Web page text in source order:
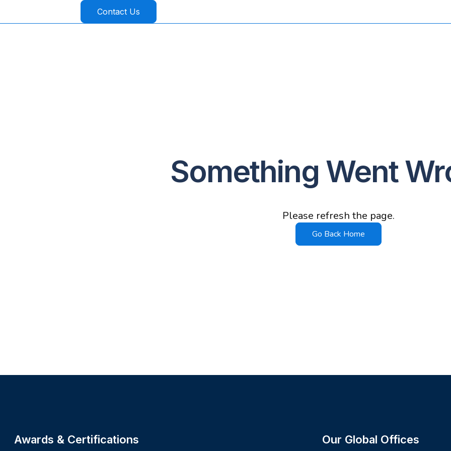
Contact Us
Something Went
Please refresh the page.
Go Back Home
Awards & Certifications Our Global Offices